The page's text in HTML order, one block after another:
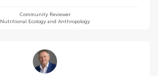
Community Reviewer
Nutritional Ecology and Anthropology